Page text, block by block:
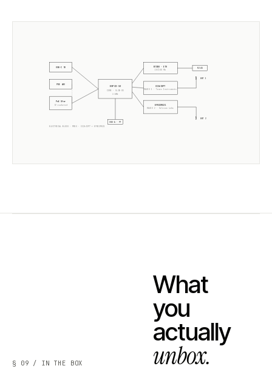
USB-C 5V
POE 48V
PoE Xfmr
5V isolated
ESP32-S3
CORE · SLZB-OS
2× 240MHz
W5500 · ETH
10/100 Mb
CC2652P7
RADIO 1 ·Texas Instruments
EFR32MG21
RADIO 2 · Silicon Labs
RJ45
ANT 1
ANT 2
USB-A · PT
ELECTRICAL BLOCK ·MR1U ·CC2652P7 +EFR32MG21
§ 09 / IN THE BOX
What
you
actually
unbox.